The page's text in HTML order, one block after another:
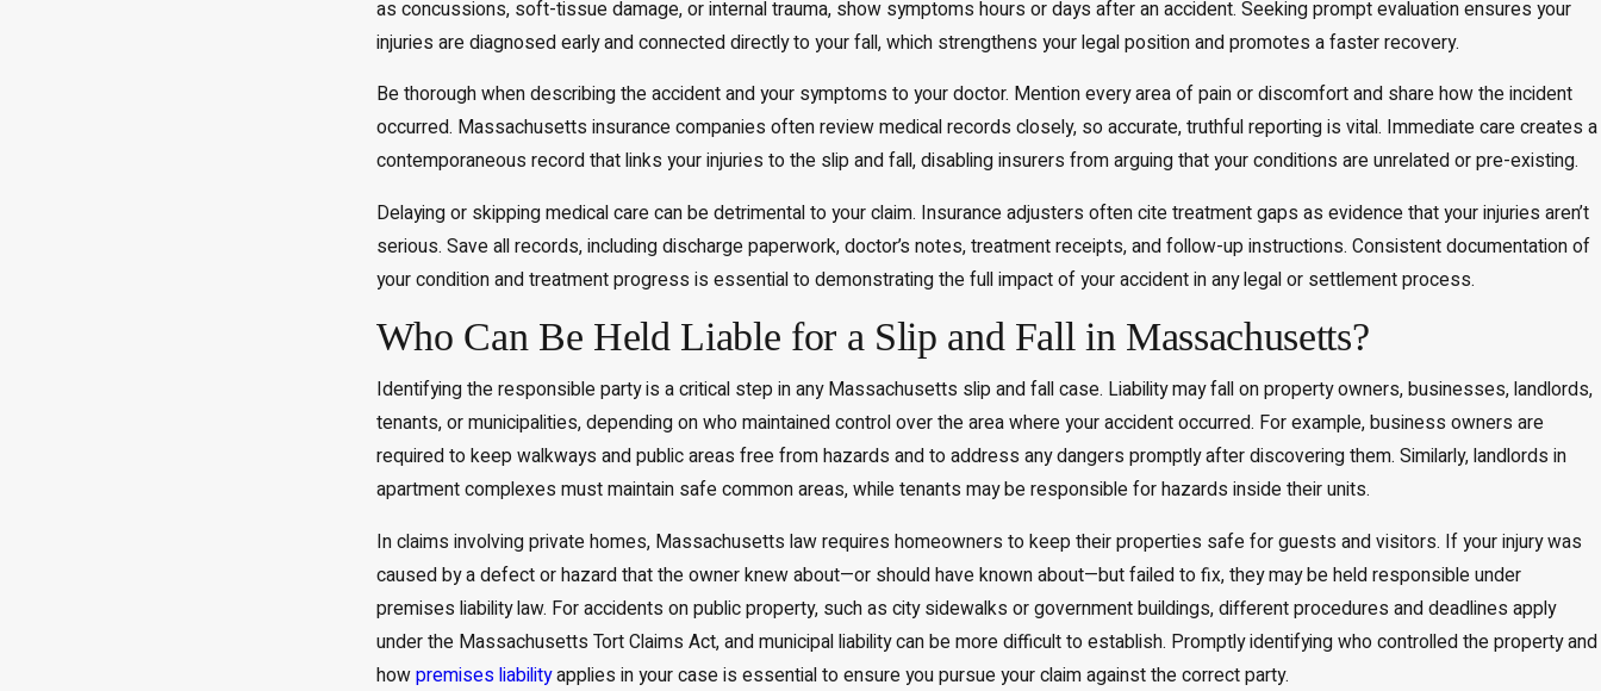
as concussions, soft-tissue damage, or internal trauma, show symptoms hours or days after an accident. Seeking prompt evaluation ensures your
injuries are diagnosed early and connected directly to your fall, which strengthens your legal position and promotes a faster recovery.
Be thorough when describing the accident and your symptoms to your doctor. Mention every area of pain or discomfort and share how the incident
occurred. Massachusetts insurance companies often review medical records closely, so accurate, truthful reporting is vital. Immediate care creates a
contemporaneous record that links your injuries to the slip and fall, disabling insurers from arguing that your conditions are unrelated or pre-existing.
Delaying or skipping medical care can be detrimental to your claim. Insurance adjusters often cite treatment gaps as evidence that your injuries aren’t
serious. Save all records, including discharge paperwork, doctor’s notes, treatment receipts, and follow-up instructions. Consistent documentation of
your condition and treatment progress is essential to demonstrating the full impact of your accident in any legal or settlement process.
Who Can Be Held Liable for a Slip and Fall in Massachusetts?
Identifying the responsible party is a critical step in any Massachusetts slip and fall case. Liability may fall on property owners, businesses, landlords,
tenants, or municipalities, depending on who maintained control over the area where your accident occurred. For example, business owners are
required to keep walkways and public areas free from hazards and to address any dangers promptly after discovering them. Similarly, landlords in
apartment complexes must maintain safe common areas, while tenants may be responsible for hazards inside their units.
In claims involving private homes, Massachusetts law requires homeowners to keep their properties safe for guests and visitors. If your injury was
caused by a defect or hazard that the owner knew about—or should have known about—but failed to fix, they may be held responsible under
premises liability law. For accidents on public property, such as city sidewalks or government buildings, different procedures and deadlines apply
under the Massachusetts Tort Claims Act, and municipal liability can be more difficult to establish. Promptly identifying who controlled the property and
howpremises liabilityapplies in your case is essential to ensure you pursue your claim against the correct party.